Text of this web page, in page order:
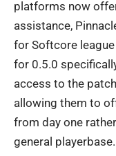
platforms now
assistance,
for Softcore
for 0.5.0
access to the
allowing them to
from day one
general playerbase.